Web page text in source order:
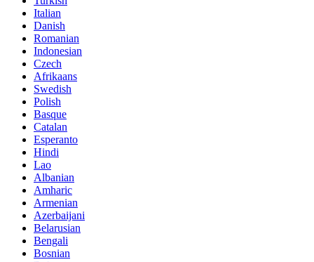
Italian
Danish
Romanian
Indonesian
Czech
Afrikaans
Swedish
Polish
Basque
Catalan
Esperanto
Hindi
Lao
Albanian
Amharic
Armenian
Azerbaijani
Belarusian
Bengali
Bosnian